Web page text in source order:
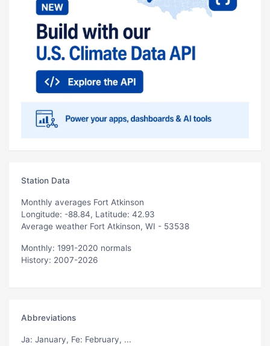
Station Data
Monthly averages Fort Atkinson
Longitude: -88.84, Latitude: 42.93
Average weather Fort Atkinson, WI - 53538
Monthly: 1991-2020 normals
History: 2007-2026
Abbreviations
Ja: January, Fe: February, ...